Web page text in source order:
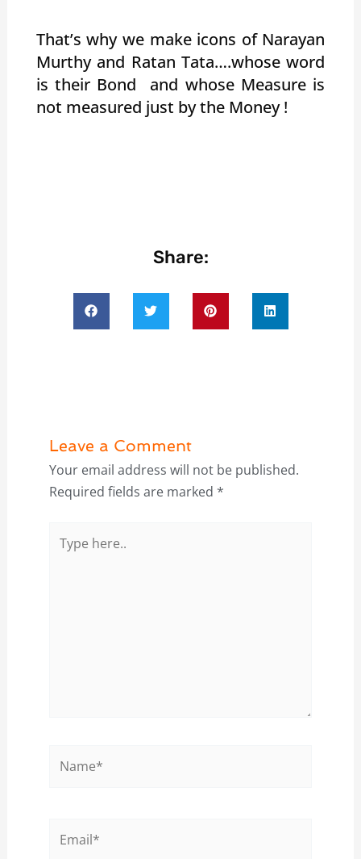
That’s why we make icons of Narayan
Murthy and Ratan Tata….whose word
is their Bond and whose Measure is
not measured just by the Money !
Share:
Leave a Comment
Your email address will not be published.
Required fields are marked *
here..